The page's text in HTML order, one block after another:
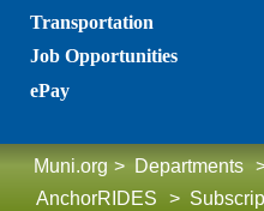
Transportation
Job Opportunities
ePay
Muni.org > Departments
AnchorRIDES
>